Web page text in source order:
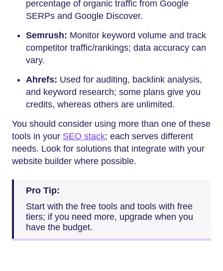
percentage of organic traffic from Google
SERPs and Google Discover.
Semrush: Monitor keyword volume and track
competitor traffic/rankings; data accuracy can
vary.
Ahrefs: Used for auditing, backlink analysis,
and keyword research; some plans give you
credits, whereas others are unlimited.
You should consider using more than one of these
tools in your SEO stack; each serves different
needs. Look for solutions that integrate with your
website builder where possible.
Pro Tip:
Start with the free tools and tools with free
tiers; if you need more, upgrade when you
have the budget.